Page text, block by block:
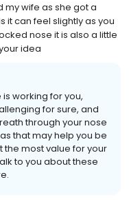
my wife as she got a
it can feel slightly as you
nose it is also a little
idea
working for you,
for sure, and
through your nose
that may help you be
most value for your
to you about these